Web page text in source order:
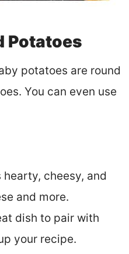
Potatoes
potatoes are round
You can even use
cheesy, and
and more.
dish to pair with
your recipe.